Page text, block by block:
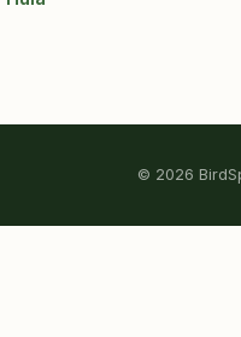
© 2026